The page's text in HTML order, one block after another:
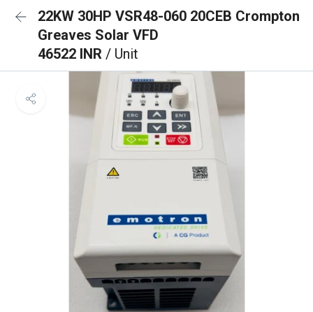
22KW 30HP VSR48-060 20CEB Crompton
Greaves Solar VFD
46522 INR / Unit